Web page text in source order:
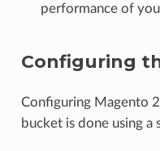
performance of
Configuring
Configuring Magento
bucket is done using a